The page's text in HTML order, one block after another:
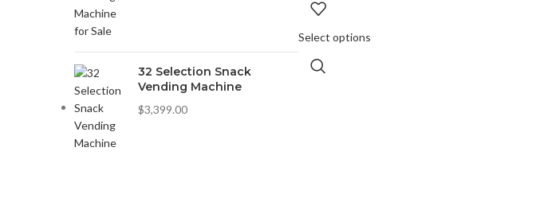
32 Selection Snack
Vending Machine
$3,399.00
Select options